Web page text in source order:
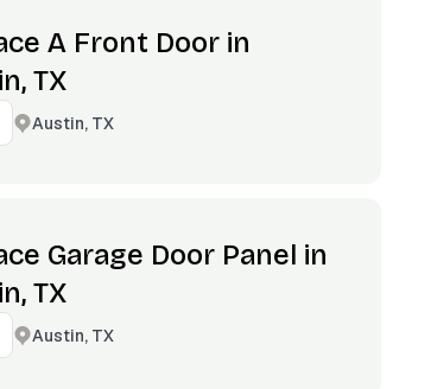
A Front Door in
TX
Austin, TX
Garage Door Panel in
TX
Austin, TX